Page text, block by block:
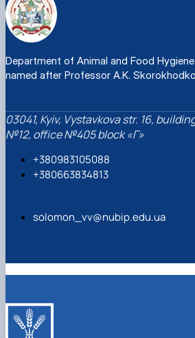
Department of Animal and Food Hygiene
named after Professor A.K. Skorokhodko
03041, Kyiv, Vystavkova str. 16, building
№12, office №405 block «Г»
+380983105088
+380663834813
solomon_vv@nubip.edu.ua